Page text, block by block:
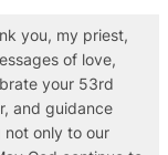
you, my priest,
of love,
your 53rd
and guidance
not only to our